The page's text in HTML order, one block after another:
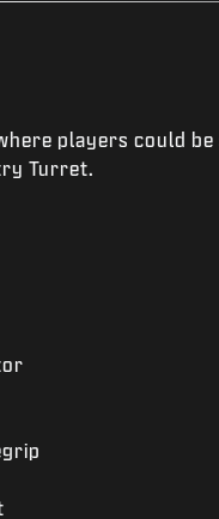
players could
Turret.